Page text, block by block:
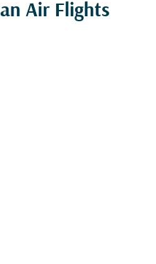
Air Flights